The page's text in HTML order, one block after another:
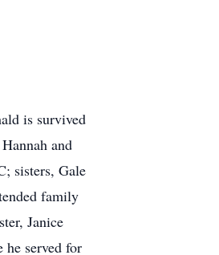
is survived
and
sisters, Gale
family
Janice
served for